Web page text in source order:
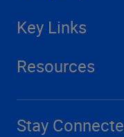
Key Links
Resources
Stay